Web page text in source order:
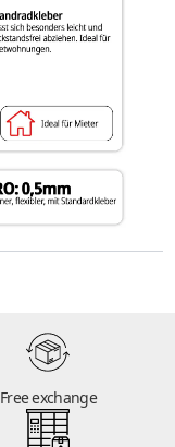
Free exchange